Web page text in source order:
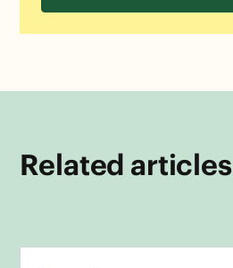
Related articles